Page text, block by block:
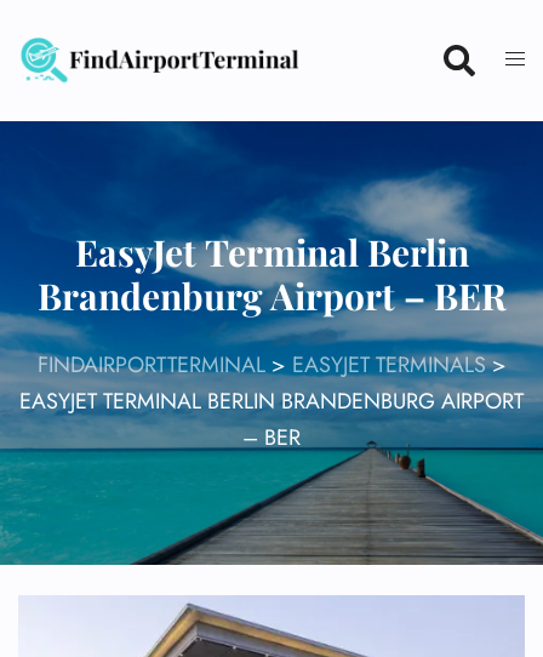
content
EasyJet Terminal Berlin
Brandenburg Airport – BER
FINDAIRPORTTERMINAL> EASYJET TERMINALS>
EASYJET TERMINAL BERLIN BRANDENBURG AIRPORT
– BER